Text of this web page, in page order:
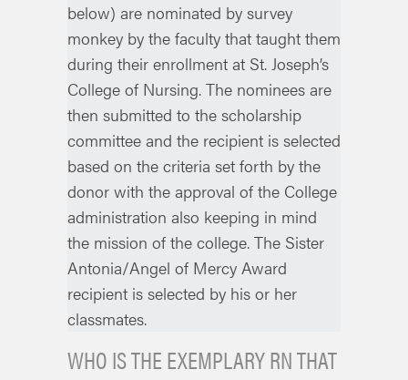
below) are nominated by survey
monkey by the faculty that taught them
during their enrollment at St. Joseph’s
College of Nursing. The nominees are
then submitted to the scholarship
committee and the recipient is selected
based on the criteria set forth by the
donor with the approval of the College
administration also keeping in mind
the mission of the college. The Sister
Antonia/Angel of Mercy Award
recipient is selected by his or her
classmates.
WHO IS THE EXEMPLARY RN THAT